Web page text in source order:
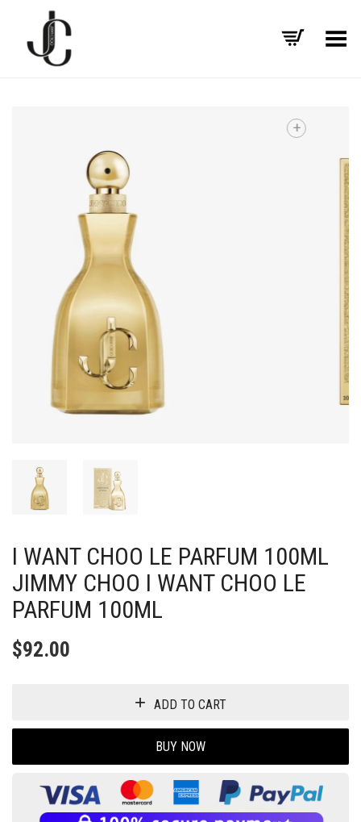
Toggle Menu
I WANT CHOO LE PARFUM 100ML
JIMMY CHOO I WANT CHOO LE
PARFUM 100ML
$92.00
ADD TO CART
BUY NOW